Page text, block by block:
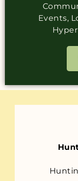
Events,